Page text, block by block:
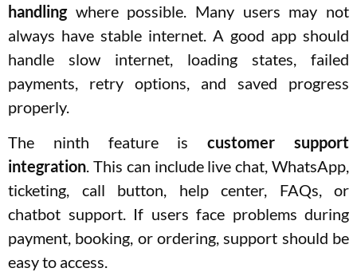
handlingwhere possible. Many users may not
always have stable internet. A good app should
handle slow internet, loading states, failed
payments, retry options, and saved progress
properly.
The ninth feature iscustomer support
integration. This can include live chat, WhatsApp,
ticketing, call button, help center, FAQs, or
chatbot support. If users face problems during
payment, booking, or ordering, support should be
easy to access.